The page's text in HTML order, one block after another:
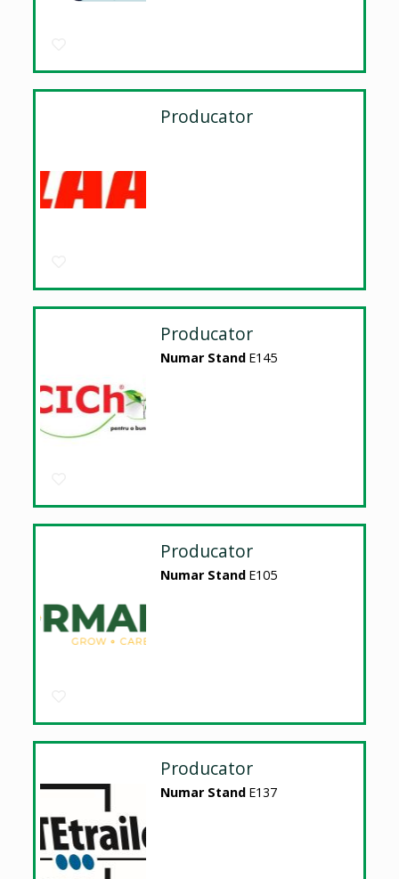
Producator
Producator
Numar Stand E145
Producator
Numar Stand E105
Producator
Numar Stand E137